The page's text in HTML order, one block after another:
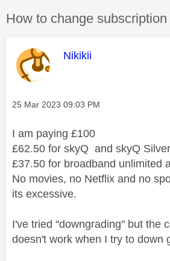
Discussion topic:
How to change
This message was
Nikikii
Message posted on
‎25 Mar 2023 09:03 PM
I am paying £100
£62.50 for skyQ and skyQ Silver
£37.50 for broadband unlimited
No movies, no Netflix and no
its excessive.
I've tried "downgrading" but the
doesn't work when I try to down